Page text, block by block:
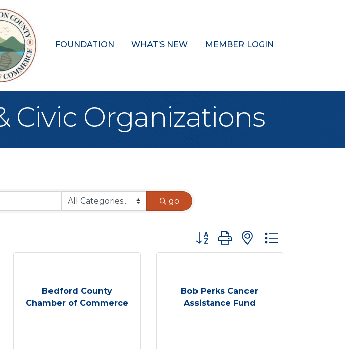
FOUNDATION WHAT’S NEW MEMBER LOGIN
Civic Organizations
go
Button group with nested dropdown
Bedford County
Chamber of Commerce
Bob Perks Cancer
Assistance Fund